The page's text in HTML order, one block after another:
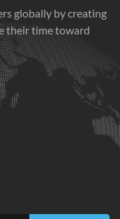
globally by creating
their time toward